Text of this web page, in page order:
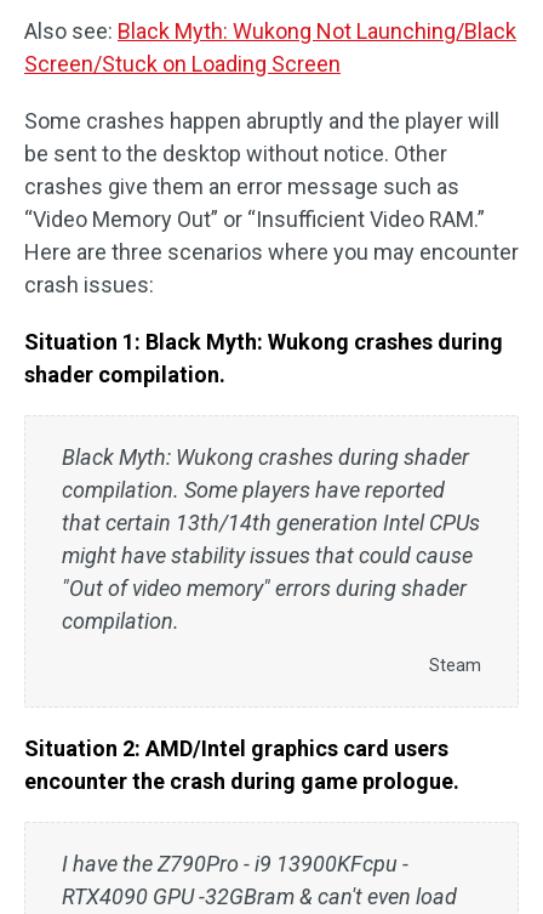
Also see: Black Myth: Wukong Not Launching/Black
Screen/Stuck on Loading Screen
Some crashes happen abruptly and the player will
be sent to the desktop without notice. Other
crashes give them an error message such as
“Video Memory Out” or “Insufficient Video RAM.”
Here are three scenarios where you may encounter
crash issues:
Situation 1: Black Myth: Wukong crashes during
shader compilation.
Black Myth: Wukong crashes during shader
compilation. Some players have reported
that certain 13th/14th generation Intel CPUs
might have stability issues that could cause
"Out of video memory" errors during shader
compilation.
Steam
Situation 2: AMD/Intel graphics card users
encounter the crash during game prologue.
I have the Z790Pro - i9 13900KFcpu -
RTX4090 GPU -32GBram & can't even load